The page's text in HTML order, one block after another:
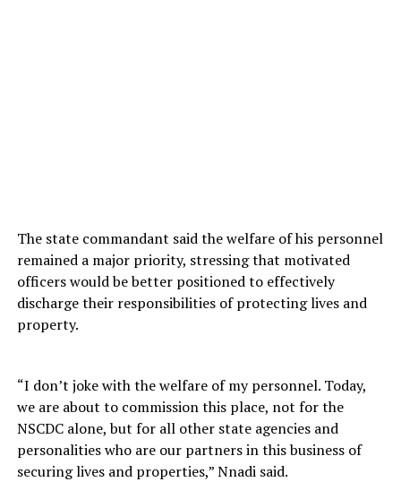
The state commandant said the welfare of his personnel
remained a major priority, stressing that motivated
officers would be better positioned to effectively
discharge their responsibilities of protecting lives and
property.
“I don’t joke with the welfare of my personnel. Today,
we are about to commission this place, not for the
NSCDC alone, but for all other state agencies and
personalities who are our partners in this business of
securing lives and properties,” Nnadi said.